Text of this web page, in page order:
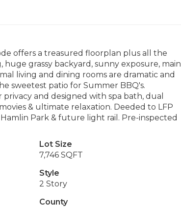
offers a treasured floorplan plus all the
grassy backyard, sunny exposure, main
living and dining rooms are dramatic and
sweetest patio for Summer BBQ's.
and designed with spa bath, dual
& ultimate relaxation. Deeded to LFP
Park & future light rail. Pre-inspected
Lot Size
7,746 SQFT
Style
2 Story
County